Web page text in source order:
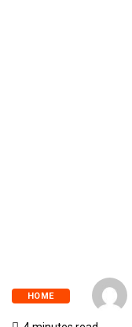
HOME